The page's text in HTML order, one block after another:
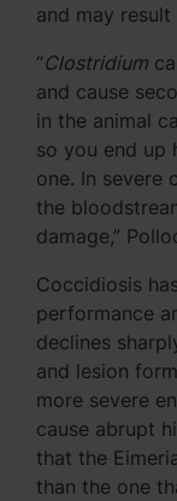
and may
“Clostridium
and cause
in the animal
so you end up
one. In severe
the
damage,”
Coccidiosis
performance
declines
and lesion
more severe
cause abrupt
that the
than the one